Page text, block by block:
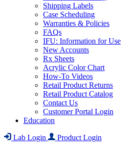
Shipping Labels
Case Scheduling
Warranties & Policies
FAQs
IFU: Information for Use
New Accounts
Rx Sheets
Acrylic Color Chart
How-To Videos
Retail Product Returns
Retail Product Catalog
Contact Us
Customer Portal Login
Education
Lab Login Product Login